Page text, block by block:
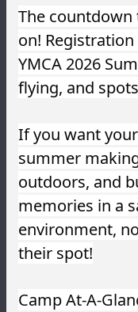
The
on!
YMCA 2026
flying, and
If you want
summer
outdoors, and
memories in a
environment,
their spot!
Camp At-A-